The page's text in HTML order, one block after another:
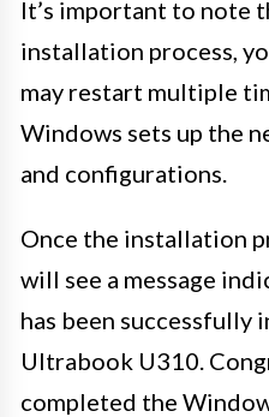
It’s important to note
installation process,
may restart multiple
Windows sets up the
and configurations.
Once the installation
will see a message
has been successfully
Ultrabook U310.
completed the